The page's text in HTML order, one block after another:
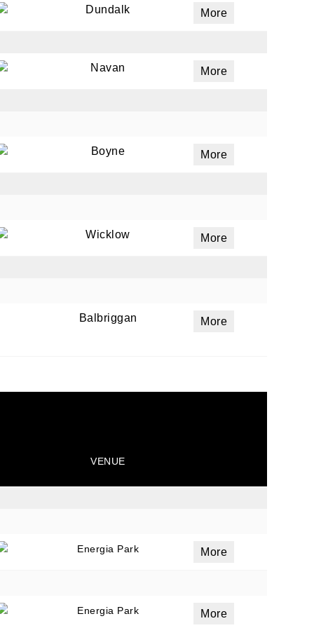
Dundalk More
Navan More
Boyne More
Wicklow More
Balbriggan More
VENUE
Energia Park More
Energia Park More